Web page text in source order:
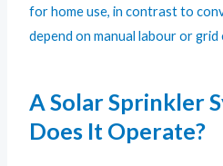
for home use, in contrast to
depend on manual labour or grid
A Solar Sprinkler
Does It Operate?